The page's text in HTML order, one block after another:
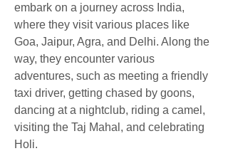
embark on a journey across India,
where they visit various places like
Goa, Jaipur, Agra, and Delhi. Along the
way, they encounter various
adventures, such as meeting a friendly
taxi driver, getting chased by goons,
dancing at a nightclub, riding a camel,
visiting the Taj Mahal, and celebrating
Holi.